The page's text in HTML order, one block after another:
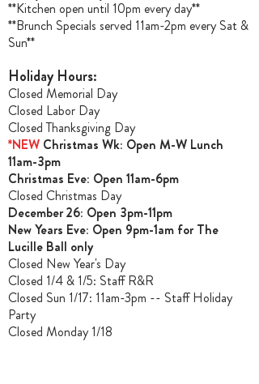
**Kitchen open until 10pm every day**
**Brunch Specials served 11am-2pm every Sat &
Sun**
Holiday Hours:
Closed Memorial Day
Closed Labor Day
Closed Thanksgiving Day
*NEW Christmas Wk: Open M-W Lunch
11am-3pm
Christmas Eve: Open 11am-6pm
Closed Christmas Day
December 26: Open 3pm-11pm
New Years Eve: Open 9pm-1am for The
Lucille Ball only
Closed New Year's Day
Closed 1/4 & 1/5: Staff R&R
Closed Sun 1/17: 11am-3pm -- Staff Holiday
Party
Closed Monday 1/18